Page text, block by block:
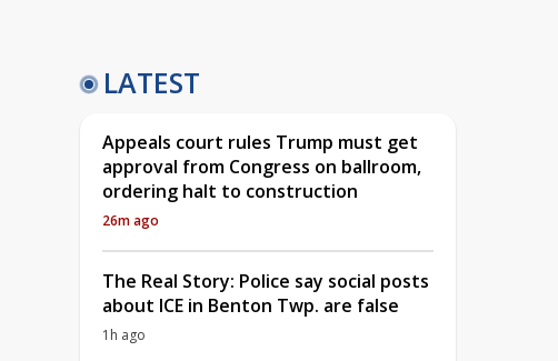
LATEST
Appeals court rules Trump must get
approval from Congress on ballroom,
ordering halt to construction
26m ago
The Real Story: Police say social posts
about ICE in Benton Twp. are false
1h ago